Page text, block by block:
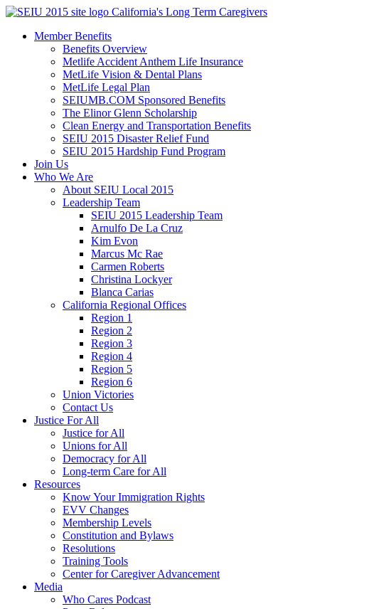
Skip
content
California's Long Term Caregivers
Member Benefits
Benefits Overview
Metlife Accident Anthem Life Insurance
MetLife Vision & Dental Plans
MetLife Legal Plan
SEIUMB.COM Sponsored Benefits
The Elinor Glenn Scholarship
Clean Energy and Transportation Benefits
SEIU 2015 Disaster Relief Fund
SEIU 2015 Hardship Fund Program
Join Us
Who We Are
About SEIU Local 2015
Leadership Team
SEIU 2015 Leadership Team
Arnulfo De La Cruz
Kim Evon
Marcus Mc Rae
Carmen Roberts
Christina Lockyer
Blanca Carias
California Regional Offices
Region 1
Region 2
Region 3
Region 4
Region 5
Region 6
Union Victories
Contact Us
Justice For All
Justice for All
Unions for All
Democracy for All
Long-term Care for All
Resources
Know Your Immigration Rights
EVV Changes
Membership Levels
Constitution and Bylaws
Resolutions
Training Tools
Center for Caregiver Advancement
Media
Who Cares Podcast